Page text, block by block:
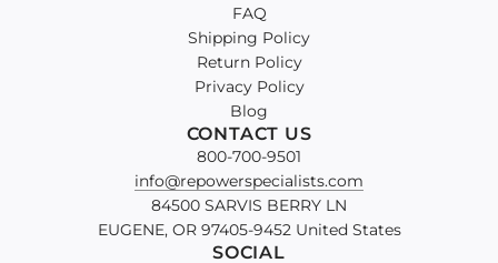
FAQ
Shipping Policy
Return Policy
Privacy Policy
Blog
CONTACT US
800-700-9501
info@repowerspecialists.com
84500 SARVIS BERRY LN
EUGENE, OR 97405-9452 United States
SOCIAL